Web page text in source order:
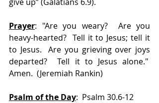
Prayer: "Are you weary?  Are you
heavy-hearted?  Tell it to Jesus; tell it
to Jesus.  Are you grieving over joys
departed?  Tell it to Jesus alone."
Amen.  (Jeremiah Rankin)
Psalm of the Day:  Psalm 30.6-12